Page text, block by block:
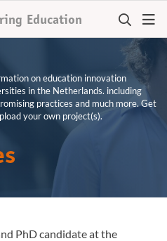
Education
on education innovation
in the Netherlands. including
practices and much more. Get
your own project(s).
PhD candidate at the